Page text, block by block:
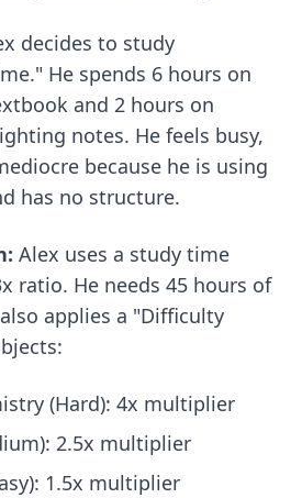
decides to study
He spends 6 hours on
and 2 hours on
notes. He feels busy,
because he is using
has no structure.
Alex uses a study time
ratio. He needs 45 hours of
applies a "Difficulty
(Hard): 4x multiplier
2.5x multiplier
1.5x multiplier